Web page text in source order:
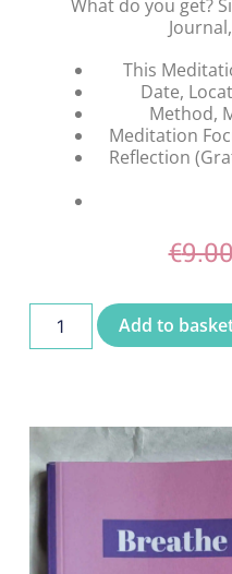
What do you get?
This
Date,
Method,
Meditation
Reflection
€
Add to